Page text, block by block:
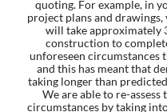
quoting. For example, in
project plans and
will take approximately
construction to
unforeseen circumstances
and this has meant that
taking longer than
We are able to re-
circumstances by taking